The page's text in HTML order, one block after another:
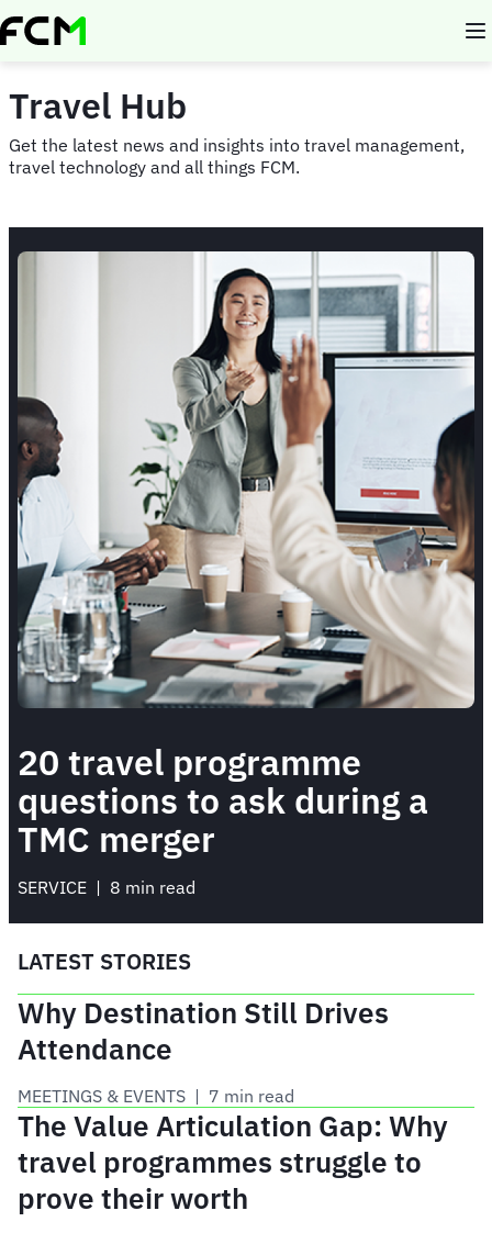
Skip
to
Travel Hub
Get the latest news and insights into travel management,
travel technology and all things FCM.
20 travel programme
questions to ask during a
TMC merger
SERVICE | 8 min read
LATEST STORIES
Why Destination Still Drives
Attendance
MEETINGS & EVENTS | 7 min read
The Value Articulation Gap: Why
travel programmes struggle to
prove their worth